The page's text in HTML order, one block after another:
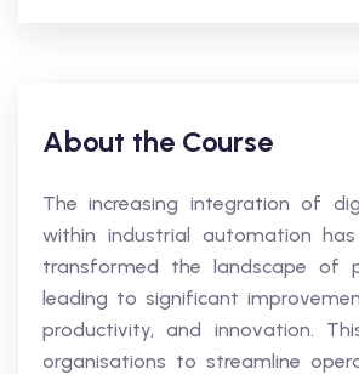
About the Course
The increasing integration of
within industrial automation
transformed the landscape of
leading to significant
productivity, and innovation.
organisations to streamline